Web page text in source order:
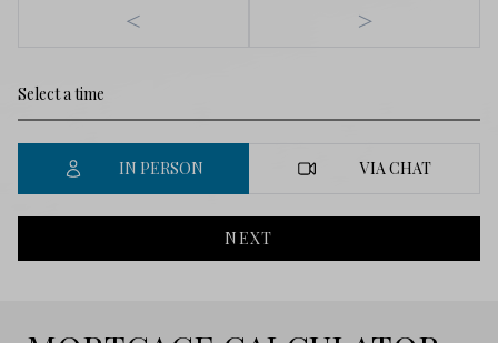
< >
IN PERSON VIA CHAT
NEXT